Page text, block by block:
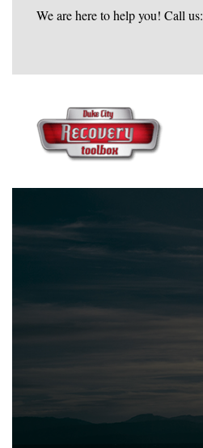
We are here to help you! Call us: